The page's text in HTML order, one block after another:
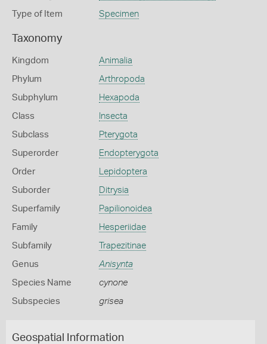
Type of Item Specimen
Taxonomy
Kingdom Animalia
Phylum Arthropoda
Subphylum Hexapoda
Class Insecta
Subclass Pterygota
Superorder Endopterygota
Order Lepidoptera
Suborder Ditrysia
Superfamily Papilionoidea
Family Hesperiidae
Subfamily Trapezitinae
Genus Anisynta
Species Name cynone
Subspecies grisea
Geospatial Information